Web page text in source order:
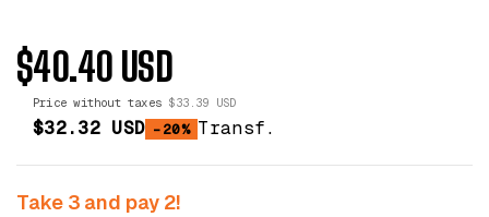
$40.40 USD
Price without taxes $33.39 USD
$32.32 USD -20% Transf.
Take 3 and pay 2!